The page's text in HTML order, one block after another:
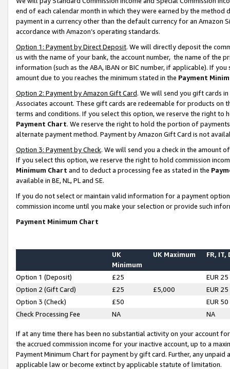
end of each calendar month in which they were earned by the
payment in a currency other than the default currency for an Amazon
accordance with Amazon’s operating standards.
Option 1: Payment by Direct Deposit. We will directly deposit the
us with the name of your bank, the account number, the name of the
information (such as the ABA, IBAN or BIC number, if applicable). If
amount due to you reaches the minimum stated in the Payment
Option 2: Payment by Amazon Gift Card. We will send you gift cards
Associates account. These gift cards are redeemable for products on
terms and conditions. If you select this option, we reserve the right to
Payment Chart. We reserve the right to hold the portion of
alternate payment method. Payment by Amazon Gift Card is not
Option 3: Payment by Check. We will send you a check in the amount
If you select this option, we reserve the right to hold commission
Minimum Chart and to deduct a processing fee as stated in the
available in BE, NL, PL and SE.
If you do not select or maintain valid information for a payment
commission income until you make your selection or provide such
Payment Minimum Chart
UK
Minimum
UK Maximum FR, IT,
Option 1 (Deposit) £25
EUR 25
Option 2 (Gift Card)
£25 £5,000
EUR 25
Option 3 (Check)
£50
EUR 50
Check Processing Fee
NA NA
If at any time there has been no substantial activity on your account
the accrued commission income for your inactive account, up to a
Payment Minimum Chart for payment by gift card. Further, any
applicable law or become extinct by applicable statute of limitation.